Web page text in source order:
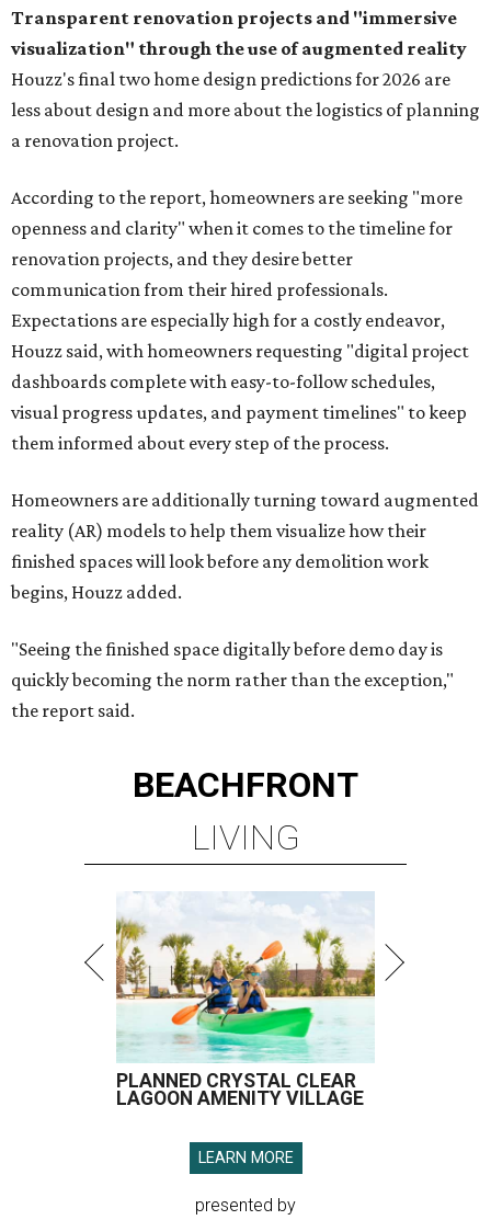
Transparent renovation projects and "immersive
visualization" through the use of augmented reality
Houzz's final two home design predictions for 2026 are
less about design and more about the logistics of planning
a renovation project.
According to the report, homeowners are seeking "more
openness and clarity" when it comes to the timeline for
renovation projects, and they desire better
communication from their hired professionals.
Expectations are especially high for a costly endeavor,
Houzz said, with homeowners requesting "digital project
dashboards complete with easy-to-follow schedules,
visual progress updates, and payment timelines" to keep
them informed about every step of the process.
Homeowners are additionally turning toward augmented
reality (AR) models to help them visualize how their
finished spaces will look before any demolition work
begins, Houzz added.
"Seeing the finished space digitally before demo day is
quickly becoming the norm rather than the exception,"
the report said.
BEACHFRONT
LIVING
PLANNED CRYSTAL CLEAR
LAGOON AMENITY VILLAGE
LEARN MORE
presented by